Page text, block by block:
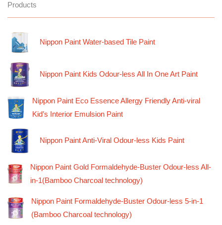
Products
Nippon Paint Water-based Tile Paint
Nippon Paint Kids Odour-less All In One Art Paint
Nippon Paint Eco Essence Allergy Friendly Anti-viral
Kid’s Interior Emulsion Paint
Nippon Paint Anti-Viral Odour-less Kids Paint
Nippon Paint Gold Formaldehyde-Buster Odour-less All-
in-1(Bamboo Charcoal technology)
Nippon Paint Formaldehyde-Buster Odour-less 5-in-1
(Bamboo Charcoal technology)